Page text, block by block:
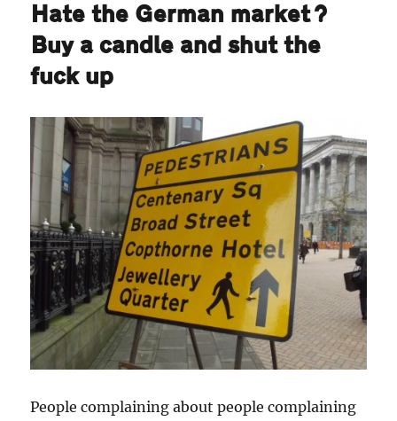
Hate the German market?
Buy a candle and shut the
fuck up
People complaining about people complaining